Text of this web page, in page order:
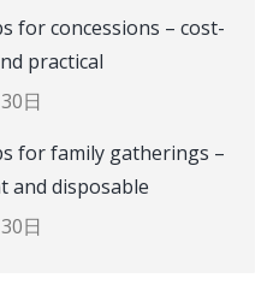
for concessions – cost-
practical
日
for family gatherings –
and disposable
日